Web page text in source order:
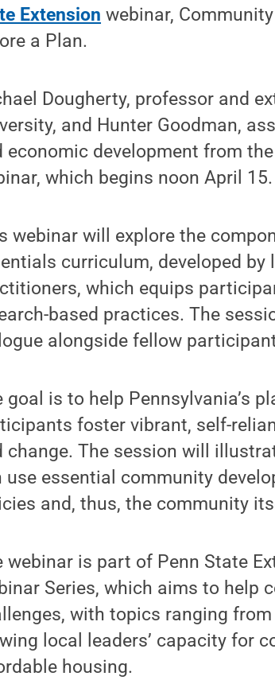
Extension webinar,
a Plan.
Dougherty, professor and
and Hunter Goodman,
economic development from
which begins noon April 15.
webinar will explore the
curriculum, developed
which equips
based practices. The
alongside fellow
goal is to help Pennsylvania’s
foster vibrant, self-
change. The session will
use essential community
and, thus, the community
webinar is part of Penn State
Series, which aims to help
with topics ranging
local leaders’ capacity for
housing.